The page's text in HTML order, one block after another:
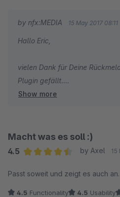
by nfx:MEDIA 15 May 2017 08:11
Hallo Eric,
vielen Dank für Deine
Plugin gefällt.
Schau doch gerne noch in
Wir wünschen dir einen super
Woche.
Mit besten Grüßen,
Show more
Macht was es soll :)
4.5
by Axel 15
Passt soweit und zeigt es auch an.
4.5 Functionality 4.5 Usability